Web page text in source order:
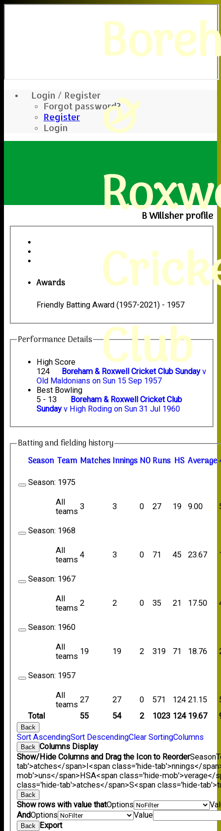
Login / Register
Forgot password?
Register
Login
&
Club
B Willsher profile
Awards
Friendly Batting Award (1957-2021) - 1957
Performance Details
High Score
124
Boreham & Roxwell Cricket Club Sundayv
Old Maldonians on Sun 15 Sep 1957
Best Bowling
5 - 13
Sundayv High Roding on Sun 31 Jul 1960
Batting and fielding history
Season Team MatchesInningsNORuns HS Average
Total 55 54 2 1023 124 19.67
Season: 1975
All
teams
3 3 0 27 19 9.00
Season: 1968
All
teams
4 3 0 71 45 23.67
Season: 1967
All
teams
2 2 0 35 21 17.50
Season: 1960
All
teams
19 19 2 319 71 18.76
Season: 1957
All
teams
27 27 0 571 124 21.15
Back
Sort AscendingSort DescendingClear SortingColumns
Back Columns Display
Show/Hide Columns and Drag the Icon to ReorderSeason
tab'>atches</span>I<span class='hide-tab'>nnings</
mob'>uns</span>HSA<span class='hide-mob'>verage</
class='hide-tab'>atches</span>S<span class='hide-
Back
Show rows with value thatOptions
AndOptions Value
Back Export